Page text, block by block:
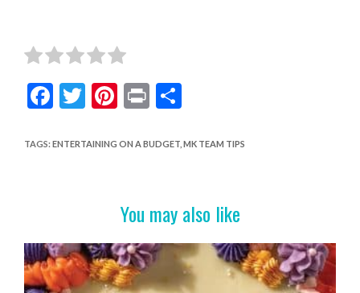
F
e
k
T
itt
Pi
er
t
Pr
t
S
ar
TAGS: ENTERTAINING ON A BUDGET, MK TEAM TIPS
You may also like